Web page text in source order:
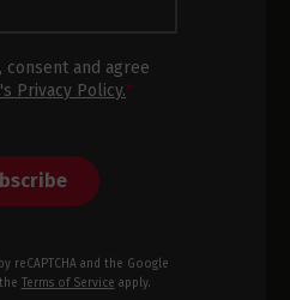
consent and agree
Privacy Policy.*
reCAPTCHA and the Google
Terms of Service apply.